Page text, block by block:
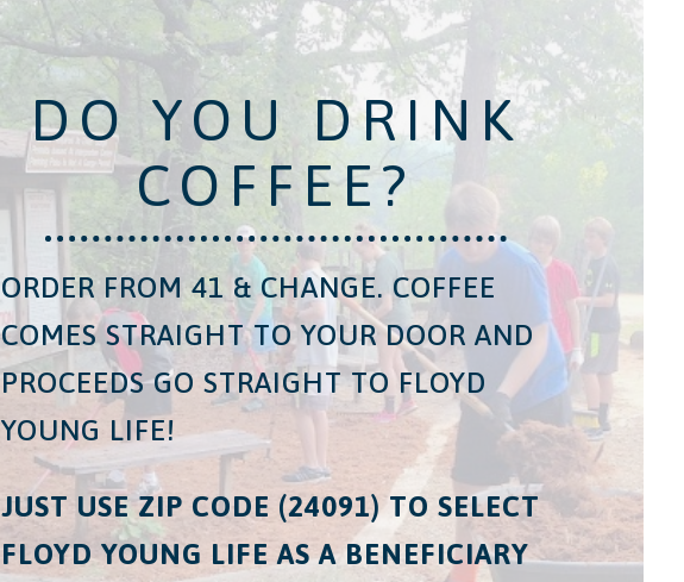
DO YOU DRINK
COFFEE?
ORDER FROM 41 & CHANGE. COFFEE
COMES STRAIGHT TO YOUR DOOR AND
PROCEEDS GO STRAIGHT TO FLOYD
YOUNG LIFE!
JUST USE ZIP CODE (24091) TO SELECT
FLOYD YOUNG LIFE AS A BENEFICIARY